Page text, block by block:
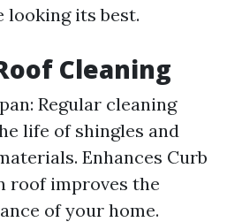
looking its best.
Cleaning
Regular cleaning
life of shingles and
Enhances Curb
roof improves the
of your home.